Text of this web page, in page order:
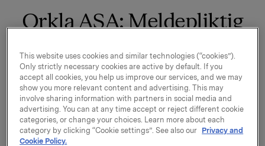
Orkla ASA: Meldepliktig
handel - Kjøp av egne
aksjer
Orkla ASA har den 18. juli 2018 kjøpt 360.000 egne
aksjer gjennom megler til gjennomsnittskurs kr 67,05
pr. aksje.
This website uses cookies and similar technologies (“cookies”).
Only strictly necessary cookies are active by default. If you
accept all cookies, you help us improve our services, and we may
show you more relevant content and advertising. This may
involve sharing information with partners in social media and
advertising. You can at any time accept or reject different cookie
categories, or change your choices. Learn more about each
category by clicking “Cookie settings”. See also our Privacy and
Cookie Policy.